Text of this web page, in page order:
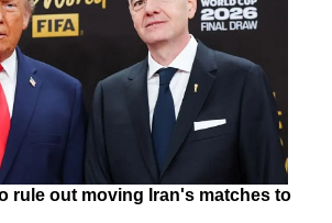
rule out moving Iran's matches to